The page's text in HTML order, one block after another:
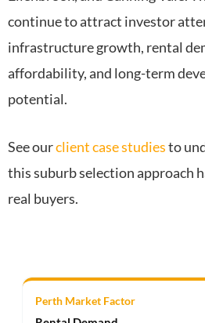
continue to attract investor
infrastructure growth, rental
affordability, and long-term
potential.
See ourclient case studiesto
this suburb selection approach
real buyers.